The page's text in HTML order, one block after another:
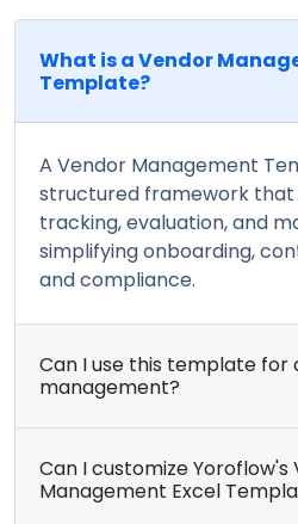
What is a Vendor
Template?
A Vendor Management
structured framework
tracking, evaluation, and
simplifying onboarding,
and compliance.
Can I use this template
management?
Can I customize Yoroflow's
Management Excel